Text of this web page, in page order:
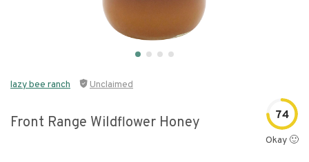
lazy bee ranch Unclaimed
Front Range Wildflower Honey 74
Okay 🙂